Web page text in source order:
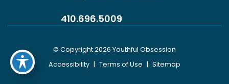
410.696.5009
© Copyright 2026 Youthful Obsession
Accessibility | Terms of Use | Sitemap